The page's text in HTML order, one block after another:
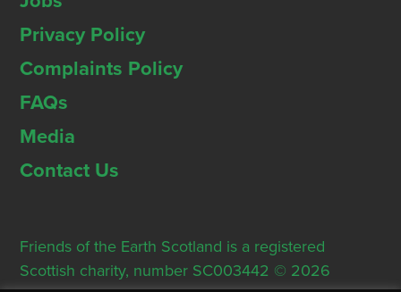
Privacy Policy
Complaints Policy
FAQs
Media
Contact Us
Friends of the Earth Scotland is a registered
Scottish charity, number SC003442 © 2026